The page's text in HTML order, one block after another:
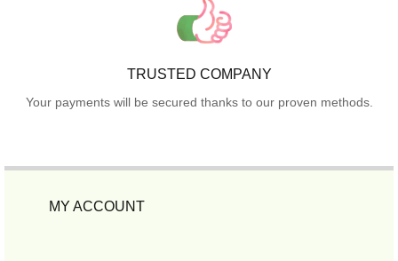
TRUSTED COMPANY
Your payments will be secured thanks to our proven methods.
MY ACCOUNT